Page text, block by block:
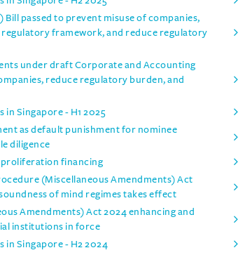
passed to prevent misuse of companies,
framework, and reduce regulatory
under draft Corporate and Accounting
reduce regulatory burden, and
in Singapore - H1 2025
as default punishment for nominee
diligence
proliferation financing
(Miscellaneous Amendments) Act
of mind regimes takes effect
Amendments) Act 2024 enhancing and
institutions in force
in Singapore - H2 2024